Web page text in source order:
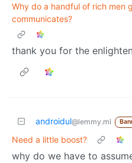
Why do a handful of rich men
communicates?
thank you for the
androidul@lemmy.ml
Need a little boost?
why do we have to